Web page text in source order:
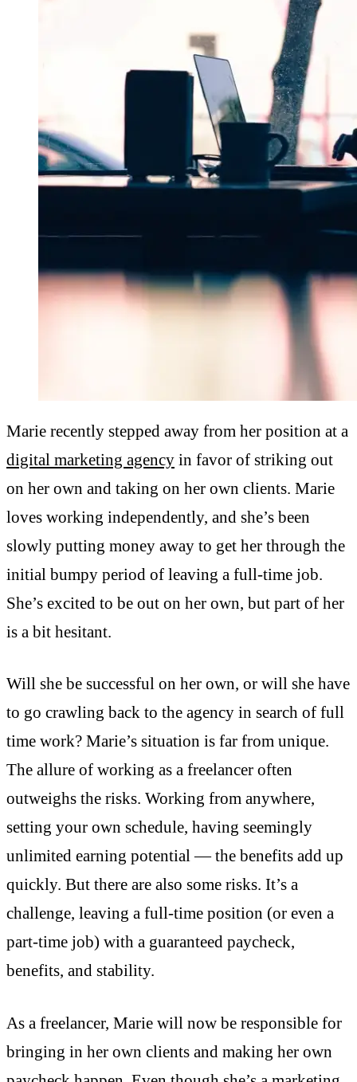
Marie recently stepped away from her position at a
digital marketing agency in favor of striking out
on her own and taking on her own clients. Marie
loves working independently, and she’s been
slowly putting money away to get her through the
initial bumpy period of leaving a full-time job.
She’s excited to be out on her own, but part of her
is a bit hesitant.
Will she be successful on her own, or will she have
to go crawling back to the agency in search of full
time work? Marie’s situation is far from unique.
The allure of working as a freelancer often
outweighs the risks. Working from anywhere,
setting your own schedule, having seemingly
unlimited earning potential — the benefits add up
quickly. But there are also some risks. It’s a
challenge, leaving a full-time position (or even a
part-time job) with a guaranteed paycheck,
benefits, and stability.
As a freelancer, Marie will now be responsible for
bringing in her own clients and making her own